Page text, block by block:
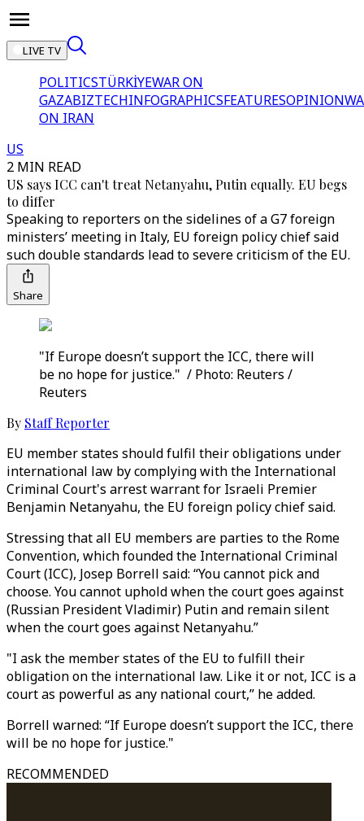
LIVE TV
POLITICSTÜRKİYEWAR ON
GAZABIZTECHINFOGRAPHICSFEATURESOPINION
ON IRAN
US
2 MIN READ
US says ICC can't treat Netanyahu, Putin equally. EU begs
to differ
Speaking to reporters on the sidelines of a G7 foreign
ministers’ meeting in Italy, EU foreign policy chief said
such double standards lead to severe criticism of the EU.
Share
"If Europe doesn’t support the ICC, there will
be no hope for justice." / Photo: Reuters /
Reuters
By Staff Reporter
EU member states should fulfil their obligations under
international law by complying with the International
Criminal Court's arrest warrant for Israeli Premier
Benjamin Netanyahu, the EU foreign policy chief said.
Stressing that all EU members are parties to the Rome
Convention, which founded the International Criminal
Court (ICC), Josep Borrell said: “You cannot pick and
choose. You cannot uphold when the court goes against
(Russian President Vladimir) Putin and remain silent
when the court goes against Netanyahu.”
"I ask the member states of the EU to fulfill their
obligation on the international law. Like it or not, ICC is a
court as powerful as any national court,” he added.
Borrell warned: “If Europe doesn’t support the ICC, there
will be no hope for justice."
RECOMMENDED